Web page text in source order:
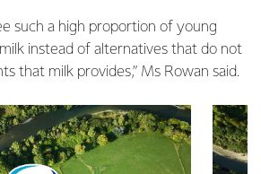
such a high proportion of young
instead of alternatives that do not
that milk provides,” Ms Rowan said.